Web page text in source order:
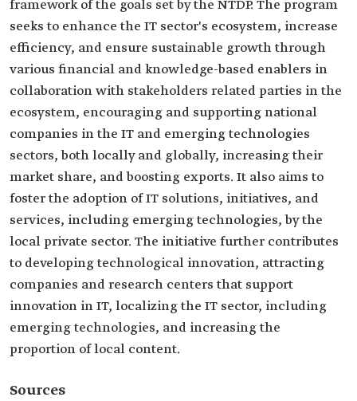
framework of the goals set by the NTDP. The program
seeks to enhance the IT sector's ecosystem, increase
efficiency, and ensure sustainable growth through
various financial and knowledge-based enablers in
collaboration with stakeholders related parties in the
ecosystem, encouraging and supporting national
companies in the IT and emerging technologies
sectors, both locally and globally, increasing their
market share, and boosting exports. It also aims to
foster the adoption of IT solutions, initiatives, and
services, including emerging technologies, by the
local private sector. The initiative further contributes
to developing technological innovation, attracting
companies and research centers that support
innovation in IT, localizing the IT sector, including
emerging technologies, and increasing the
proportion of local content.
Sources